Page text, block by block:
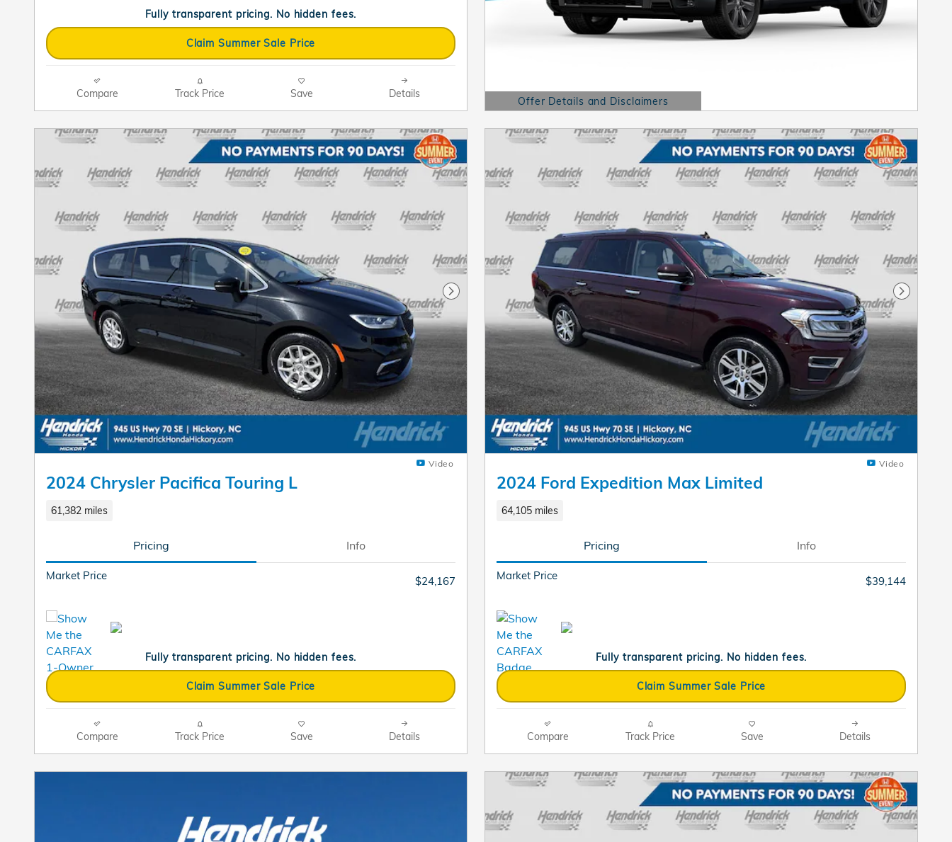
Fully transparent pricing. No hidden fees.
Claim Summer Sale Price
Compare Track Price Save Details
Offer Details and Disclaimers
Open Details Modal
Next Photo
Video
2024 Chrysler Pacifica Touring L
61,382 miles
Pricing Info
Market Price $24,167
Fully transparent pricing. No hidden fees.
Claim Summer Sale Price
Compare Track Price Save Details
Next
Video
2024 Ford Expedition Max Limited
64,105 miles
Pricing Info
Market Price $39,144
Fully transparent pricing. No hidden fees.
Claim Summer Sale Price
Compare Track Price Save Details